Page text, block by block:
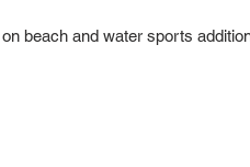
beach and water sports